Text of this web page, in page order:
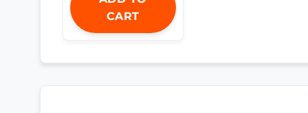
CART